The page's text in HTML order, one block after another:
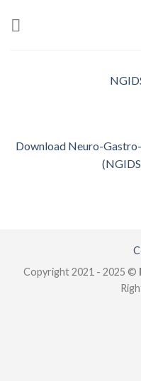
Download Neuro-
Copyright 2021 - 2025 ©